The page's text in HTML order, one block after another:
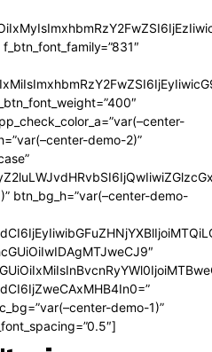
demo-2)”
btn_bg_h=”var(–center-demo-
demo-1)”